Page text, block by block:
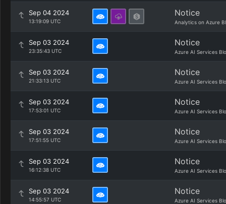
Sep 04 2024
13:19:09 UTC
Notice
Analytics on Azure
Sep 03 2024
23:35:43 UTC
Notice
Azure AI Services
Sep 03 2024
21:33:13 UTC
Notice
Azure AI Services
Sep 03 2024
17:53:01 UTC
Notice
Azure AI Services
Sep 03 2024
17:51:55 UTC
Notice
Azure AI Services
Sep 03 2024
16:12:38 UTC
Notice
Azure AI Services
Sep 03 2024
14:55:57 UTC
Notice
Azure AI Services